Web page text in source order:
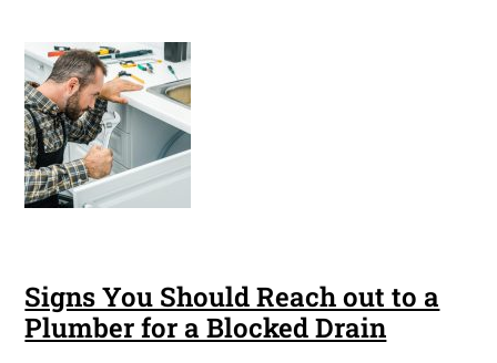
Signs You Should Reach out to a
Plumber for a Blocked Drain